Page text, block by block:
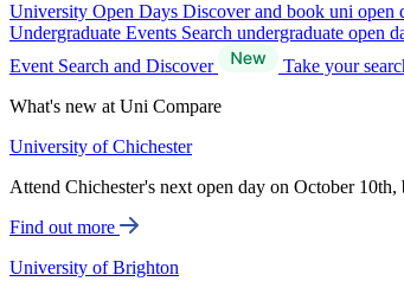
University Open Days Discover and book uni open
Undergraduate Events Search undergraduate open
Event Search and Discover
Take your
What's new at Uni Compare
University of Chichester
Attend Chichester's next open day on October
Find out more
University of Brighton